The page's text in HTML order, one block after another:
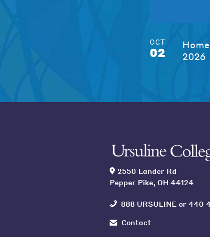
OCT
02
2026
2550 Lander Rd
Pepper Pike, OH 44124
888 URSULINE or 440
Contact